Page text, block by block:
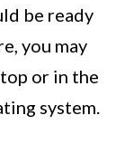
be ready
you may
or in the
system.